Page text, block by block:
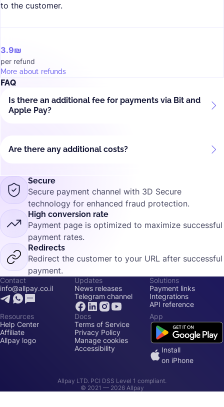
to the customer.
3.9₪
per refund
More about refunds
FAQ
Is there an additional fee for payments via Bit and
Apple Pay?
Are there any additional costs?
Secure
Secure payment channel with 3D Secure
technology for enhanced fraud protection.
High conversion rate
Payment page is optimized to maximize successful
payment rates.
Redirects
Redirect the customer to your URL after successful
payment.
Contact
info@allpay.co.il
Updates
News releases
Telegram channel
Solutions
Payment links
Integrations
API reference
Resources
Help Center
Affiliate
Allpay logo
Docs
Terms of Service
Privacy Policy
Manage cookies
Accessibility
App
Install
on iPhone
Allpay LTD. PCI DSS Level 1 compliant.
© 2021 — 2026Allpay